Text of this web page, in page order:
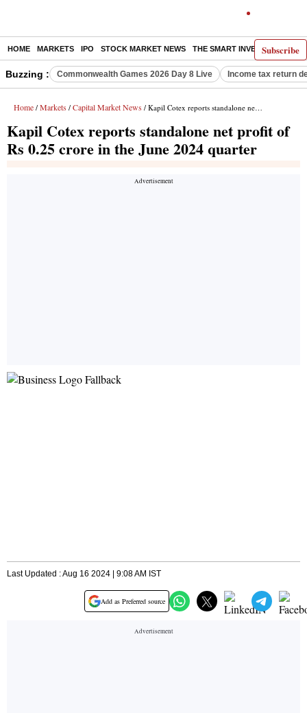
Subscribe
HOME MARKETS IPO STOCK MARKET NEWS THE SMART INVESTOR
Buzzing : Commonwealth Games 2026 Day 8 Live Income tax return
Home / Markets / Capital Market News / Kapil Cotex reports standalone net profit of Rs 0.25 crore in the June 2024 quarter
Kapil Cotex reports standalone net profit of
Rs 0.25 crore in the June 2024 quarter
Last Updated : Aug 16 2024 | 9:08 AM IST
Add as Preferred source